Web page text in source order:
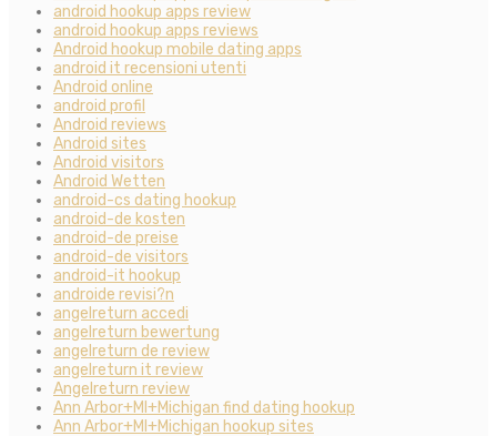
android hookup apps review
android hookup apps reviews
Android hookup mobile dating apps
android it recensioni utenti
Android online
android profil
Android reviews
Android sites
Android visitors
Android Wetten
android-cs dating hookup
android-de kosten
android-de preise
android-de visitors
android-it hookup
androide revisi?n
angelreturn accedi
angelreturn bewertung
angelreturn de review
angelreturn it review
Angelreturn review
Ann Arbor+MI+Michigan find dating hookup
Ann Arbor+MI+Michigan hookup sites